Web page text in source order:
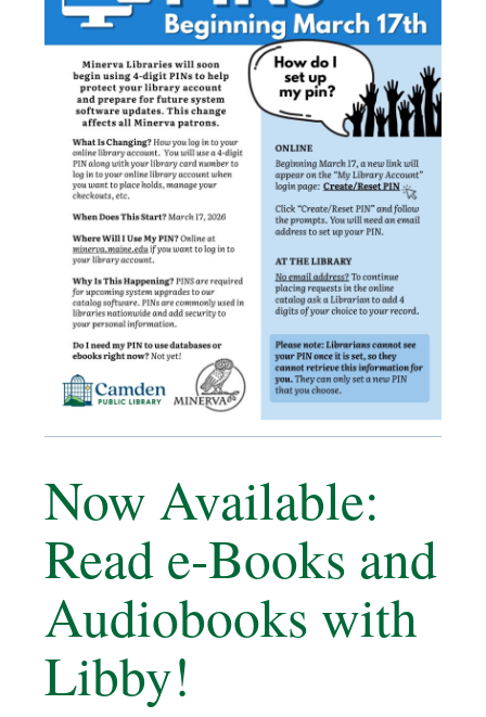
Now Available:
Read e-Books and
Audiobooks with
Libby!